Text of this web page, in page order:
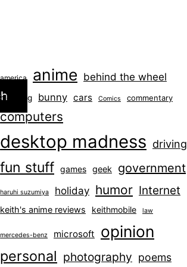
america anime behind the wheel
blogging bunny cars Comics commentary
computers
desktop madness driving
fun stuff games geek government
haruhi suzumiya holiday humor Internet
keith's anime reviews keithmobile law
mercedes-benz microsoft opinion
personal photography poems